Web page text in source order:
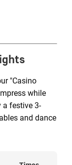
"Casino
while
a festive 3-
and dance